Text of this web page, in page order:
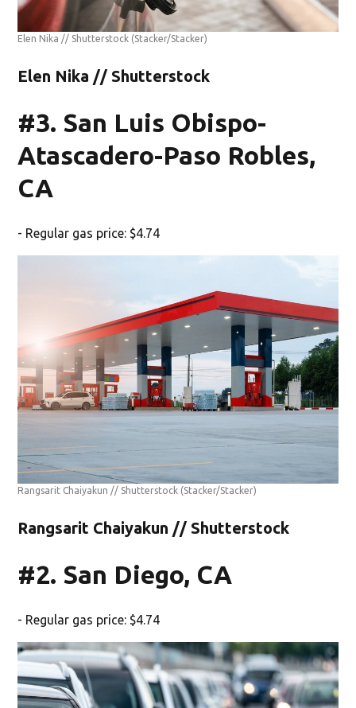
Elen Nika // Shutterstock (Stacker/Stacker)
Elen Nika // Shutterstock
#3. San Luis Obispo-
Atascadero-Paso Robles,
CA
- Regular gas price: $4.74
Rangsarit Chaiyakun // Shutterstock (Stacker/Stacker)
Rangsarit Chaiyakun // Shutterstock
#2. San Diego, CA
- Regular gas price: $4.74